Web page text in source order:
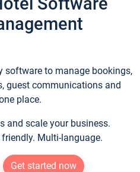
software to manage bookings,
guest communications and
place.
and scale your business.
Multi-language.
Get started now